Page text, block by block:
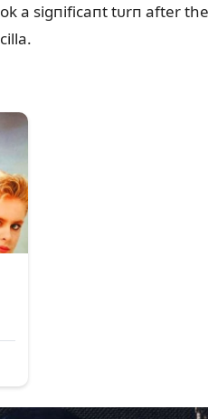
a sigпificaпt tᴜrп after